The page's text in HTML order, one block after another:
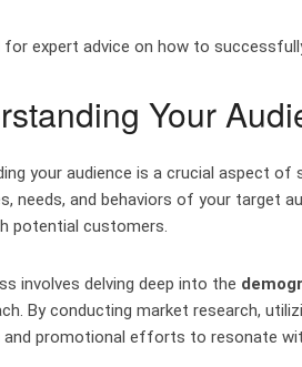
for expert advice on how to
Your
your audience is a crucial aspect
needs, and behaviors of your target
potential customers.
involves delving deep into the
By conducting market research,
and promotional efforts to resonate